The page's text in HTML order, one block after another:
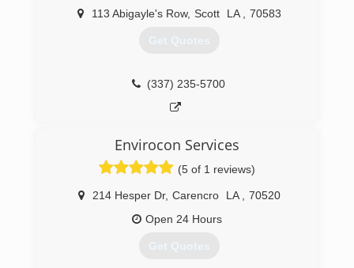
113 Abigayle's Row, Scott LA 70583
Get Quotes
(337) 235-5700
Envirocon Services
(5 of 1 reviews)
214 Hesper Dr, Carencro LA
70520
Open 24 Hours
Get Quotes